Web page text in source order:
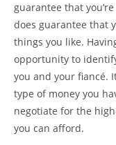
guarantee that
does guarantee that
things you like.
opportunity to
you and your fiancé.
type of money you
negotiate for the
you can afford.